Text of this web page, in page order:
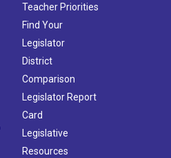
Teacher Priorities
Find Your
Legislator
District
Comparison
Legislator Report
Card
Legislative
Resources